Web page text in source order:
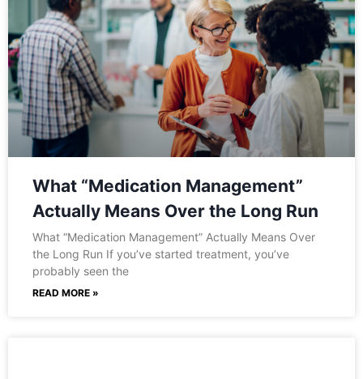
What “Medication Management”
Actually Means Over the Long Run
What “Medication Management” Actually Means Over
the Long Run If you’ve started treatment, you’ve
probably seen the
READ MORE »